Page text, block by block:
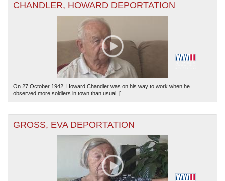
CHANDLER, HOWARD DEPORTATION
On 27 October 1942, Howard Chandler was on his way to work when he
observed more soldiers in town than usual. [...
GROSS, EVA DEPORTATION